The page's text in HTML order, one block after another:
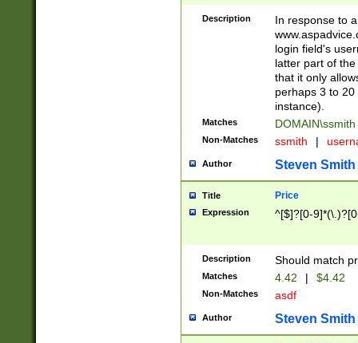
Description
In response to
login field's
latter part of
that it only
perhaps 3 to
instance).
Matches DOMAIN\ssmith
Non-Matches ssmith |
Author Steven Smith
Title Price
Expression ^[$]?[0-
Description Should match
Matches 4.42 | $4.42
Non-Matches asdf
Author Steven Smith